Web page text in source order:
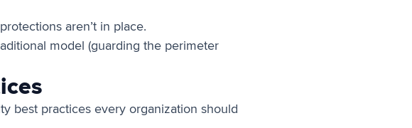
aren’t in place.
model (guarding the perimeter
best practices every organization should